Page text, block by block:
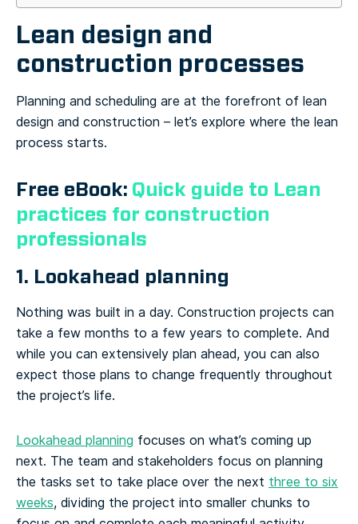
Lean design and
construction processes
Planning and scheduling are at the forefront of lean
design and construction – let’s explore where the lean
process starts.
Free eBook: Quick guide to Lean
practices for construction
professionals
1. Lookahead planning
Nothing was built in a day. Construction projects can
take a few months to a few years to complete. And
while you can extensively plan ahead, you can also
expect those plans to change frequently throughout
the project’s life.
Lookahead planning focuses on what’s coming up
next. The team and stakeholders focus on planning
the tasks set to take place over the next three to six
weeks, dividing the project into smaller chunks to